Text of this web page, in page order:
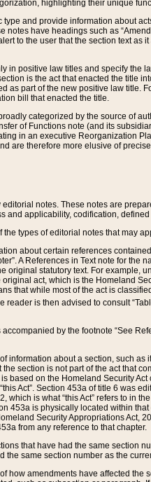
highlighting their unique
type and provide information about
notes have headings such as
to the user that the section text
in positive law titles and specify the
is the act that enacted the title
as part of the new positive law title.
bill that enacted the title.
categorized by the source of
of Functions note (and its
in an executive Reorganization
are therefore more elusive of
notes. These notes are
and applicability, codification,
types of editorial notes that may
about certain references
A References in Text note for
original statutory text. For example,
original act, which is the Homeland
that while most of the act is
reader is then advised to consult
by the footnote “See
information about a section, such
section is not part of the act that
based on the Homeland Security
Act”. Section 453a of title 6 was
which is what “this Act” refers to in
453a is physically located within
Security Appropriations Act,
from any reference to that chapter.
that have had the same section
the same section number as the
how amendments have affected the